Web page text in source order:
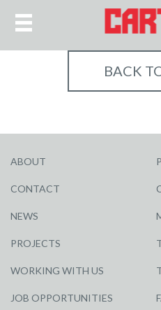
BACK
ABOUT
CONTACT
NEWS
PROJECTS
WORKING WITH US
JOB OPPORTUNITIES